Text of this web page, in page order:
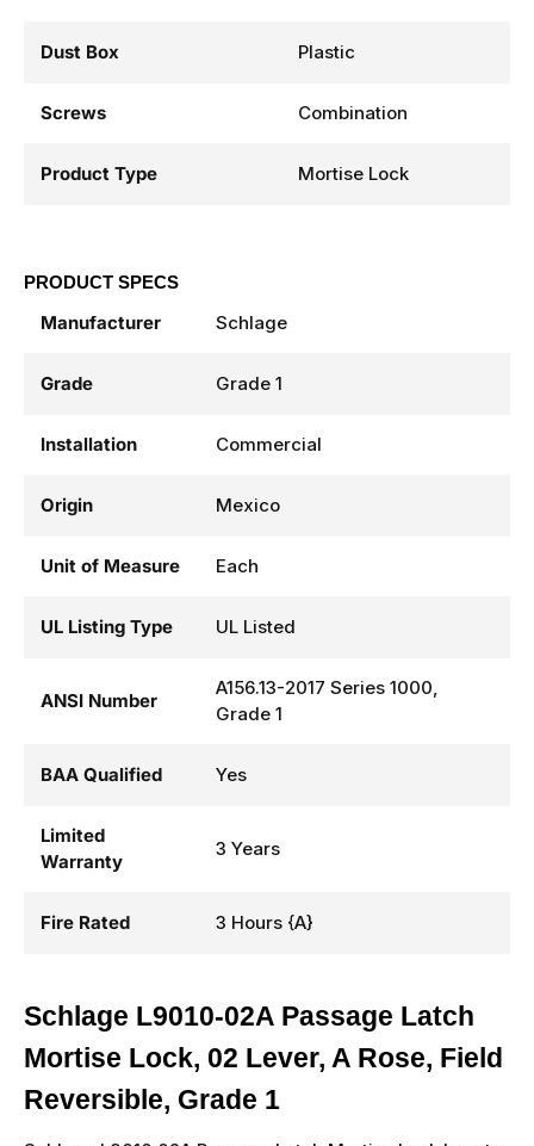
Dust Box Plastic
Screws Combination
Product Type Mortise Lock
PRODUCT SPECS
Manufacturer Schlage
Grade Grade 1
Installation Commercial
Origin Mexico
Unit of Measure Each
UL Listing Type UL Listed
ANSI Number
A156.13-2017 Series 1000,
Grade 1
BAA Qualified Yes
Limited
Warranty
3 Years
Fire Rated 3 Hours {A}
Schlage L9010-02A Passage Latch
Mortise Lock, 02 Lever, A Rose, Field
Reversible, Grade 1